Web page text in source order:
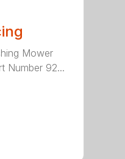
Mower
Number 92...